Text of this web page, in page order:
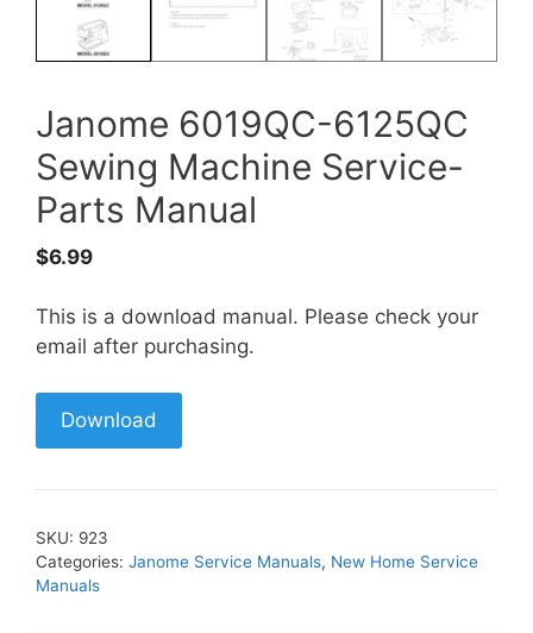
Janome 6019QC-6125QC
Sewing Machine Service-
Parts Manual
$6.99
This is a download manual. Please check your
email after purchasing.
Download
SKU: 923
Categories: Janome Service Manuals, New Home Service
Manuals